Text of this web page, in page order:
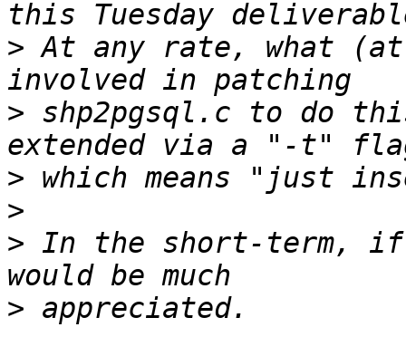
> At any rate, what
> shp2pgsql.c to do
>
>
> In the short-term, if
>